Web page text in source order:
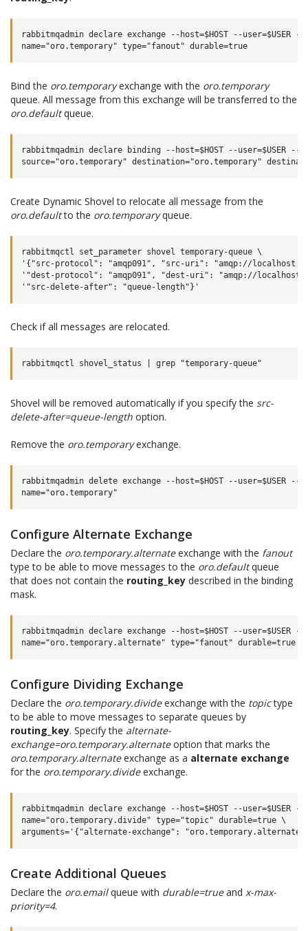
rabbitmqadmin declare exchange --host=$HOST --user=$USER --
Bind the oro.temporaryexchange with the oro.temporary
queue. All message from this exchange will be transferred to the
oro.defaultqueue.
rabbitmqadmin declare binding --host=$HOST --user=$USER --
Create Dynamic Shovel to relocate all message from the
oro.defaultto the oro.temporaryqueue.
rabbitmqctl set_parameter shovel temporary-queue \
'{"src-protocol": "amqp091", "src-uri": "amqp://
'"dest-protocol": "amqp091", "dest-uri": "amqp://
Check if all messages are relocated.
Shovel will be removed automatically if you specify the src-
delete-after=queue-length option.
Remove the oro.temporaryexchange.
rabbitmqadmin delete exchange --host=$HOST --user=$USER --
Configure Alternate Exchange
Declare the oro.temporary.alternateexchange with the fanout
type to be able to move messages to the oro.defaultqueue
that does not contain the routing_key described in the binding
mask.
rabbitmqadmin declare exchange --host=$HOST --user=$USER --
Configure Dividing Exchange
Declare the oro.temporary.divideexchange with the topictype
to be able to move messages to separate queues by
routing_key. Specify the alternate-
exchange=oro.temporary.alternateoption that marks the
oro.temporary.alternateexchange as a alternate exchange
for the oro.temporary.divideexchange.
rabbitmqadmin declare exchange --host=$HOST --user=$USER --
name="oro.temporary.divide" type="topic" durable=true \
Create Additional Queues
Declare the oro.emailqueue with durable=trueand x-max-
priority=4.